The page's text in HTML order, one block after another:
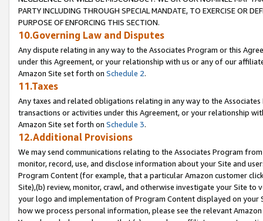
PARTY INCLUDING THROUGH SPECIAL MANDATE, TO EXERCISE OR
PURPOSE OF ENFORCING THIS SECTION.
10.Governing Law and Disputes
Any dispute relating in any way to the Associates Program or this
under this Agreement, or your relationship with us or any of our
Amazon Site set forth on Schedule 2.
11.Taxes
Any taxes and related obligations relating in any way to the
transactions or activities under this Agreement, or your relationship
Amazon Site set forth on Schedule 3.
12.Additional Provisions
We may send communications relating to the Associates Program
monitor, record, use, and disclose information about your Site and
Program Content (for example, that a particular Amazon customer
Site),(b) review, monitor, crawl, and otherwise investigate your Site
your logo and implementation of Program Content displayed on
how we process personal information, please see the relevant